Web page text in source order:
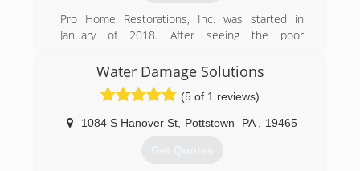
Pro Home Restorations, Inc. was started in
January of 2018. After seeing the poor
parents home, Andrew decided it was time to
start Pro Home Restorations, Inc.
Our goal is to provide the community with a
comprehensive and professional service, and to
help get your life back to normal as quickly as
Water Damage Solutions
(5 of 1 reviews)
1084 S Hanover St Pottstown PA 19465
Get Quotes